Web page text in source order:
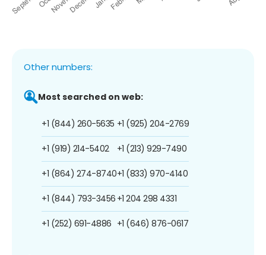
Other numbers:
Most searched on web:
+1 (844) 260-5635
+1 (919) 214-5402
+1 (864) 274-8740
+1 (844) 793-3456
+1 (252) 691-4886
+1 (925) 204-2769
+1 (213) 929-7490
+1 (833) 970-4140
+1 204 298 4331
+1 (646) 876-0617